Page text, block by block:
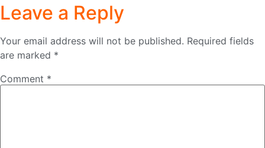
Leave a Reply
Your email address will not be published. Required fields
are marked *
Comment *